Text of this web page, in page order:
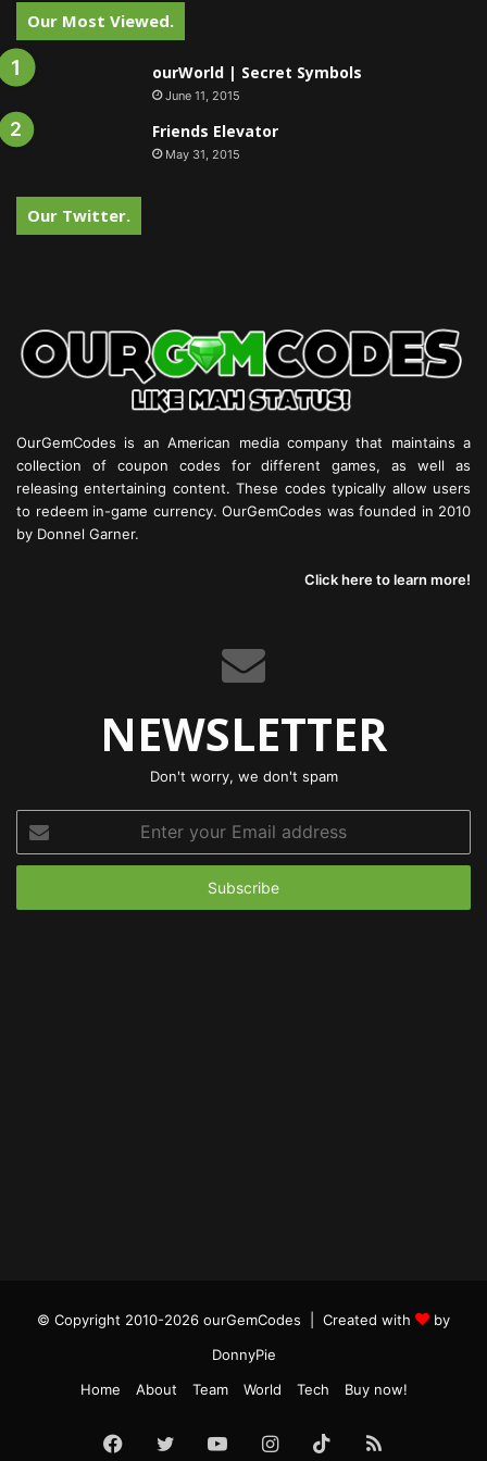
Our Most Viewed.
ourWorld | Secret Symbols
June 11, 2015
Friends Elevator
May 31, 2015
Our Twitter.
OurGemCodes is an American media company that maintains a
collection of coupon codes for different games, as well as
releasing entertaining content. These codes typically allow users
to redeem in-game currency. OurGemCodes was founded in 2010
by Donnel Garner.
Click here to learn more!
NEWSLETTER
Don't worry, we don't spam
your
Email
© Copyright 2010-2026 ourGemCodes | Created with
by
DonnyPie
Home
About Team World Tech Buy now!
Facebook
TwitterYouTubeInstagram
TikTokRSS